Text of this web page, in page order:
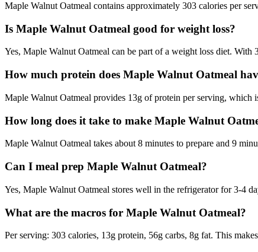
Maple Walnut Oatmeal contains approximately 303 calories per
Is Maple Walnut Oatmeal good for weight loss?
Yes, Maple Walnut Oatmeal can be part of a weight loss diet.
How much protein does Maple Walnut Oatmeal
Maple Walnut Oatmeal provides 13g of protein per serving, which
How long does it take to make Maple Walnut
Maple Walnut Oatmeal takes about 8 minutes to prepare and 9
Can I meal prep Maple Walnut Oatmeal?
Yes, Maple Walnut Oatmeal stores well in the refrigerator for 3-4
What are the macros for Maple Walnut Oatmeal?
Per serving: 303 calories, 13g protein, 56g carbs, 8g fat. This